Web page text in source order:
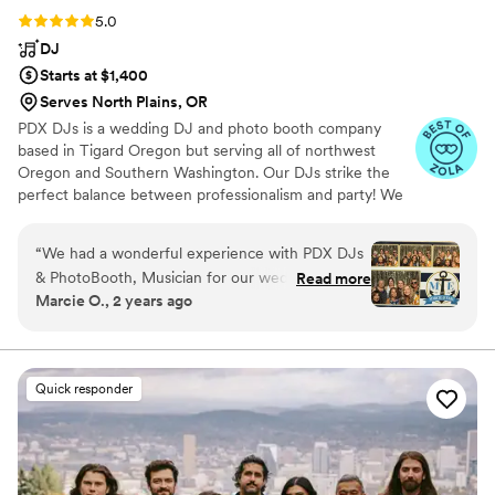
Rating: 5.0 (8 reviews)
5.0
DJ
Starts at $1,400
Serves North Plains, OR
PDX DJs is a wedding DJ and photo booth company
based in Tigard Oregon but serving all of northwest
Oregon and Southern Washington. Our DJs strike the
perfect balance between professionalism and party! We
event and we hire and train accordingly! All of our DJs
live mix their music and are also fully trained MCs.
Contact us today to find out why we're the best in the
business!
“We had a wonderful experience with PDX DJs
& PhotoBooth, Musician for our wedding! The
owner, Sean was great to communicate with
email and guided us with suggestions on making
our day special. I was able to create a custom
template for our Photo Booth and the guests
had a lot of fun with various group shots. DJ
Jesse brought great energy that kept our
guests dancing all night long. I was able to
Read more
Marcie O., 2 years ago
Quick responder